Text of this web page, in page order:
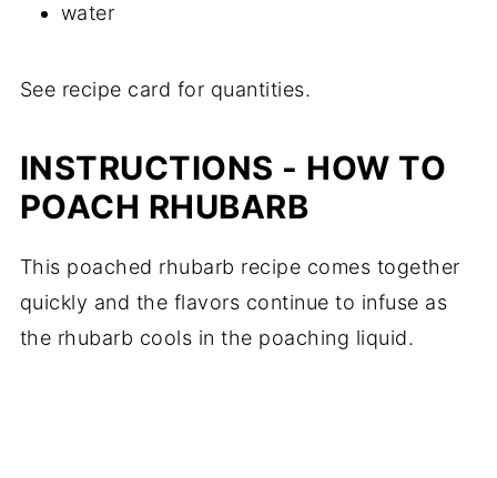
water
See recipe card for quantities.
INSTRUCTIONS - HOW TO
POACH RHUBARB
This poached rhubarb recipe comes together
quickly and the flavors continue to infuse as
the rhubarb cools in the poaching liquid.